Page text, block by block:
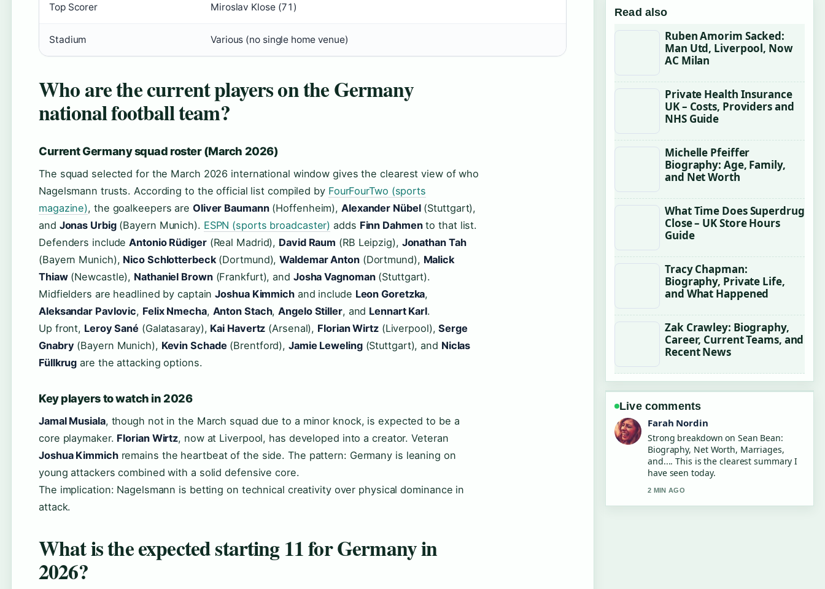
Top Scorer Miroslav Klose (71)
Stadium Various (no single home venue)
Who are the current players on the Germany
national football team?
Current Germany squad roster (March 2026)
The squad selected for the March 2026 international window gives the clearest view of who
Nagelsmann trusts. According to the official list compiled by FourFourTwo (sports
magazine), the goalkeepers are Oliver Baumann(Hoffenheim),Alexander Nübel(Stuttgart),
and Jonas Urbig(Bayern Munich). ESPN (sports broadcaster) adds Finn Dahmento that list.
Defenders includeAntonio Rüdiger(Real Madrid), David Raum (RB Leipzig), Jonathan Tah
(Bayern Munich), Nico Schlotterbeck(Dortmund),Waldemar Anton(Dortmund), Malick
Thiaw(Newcastle), Nathaniel Brown(Frankfurt), and Josha Vagnoman(Stuttgart).
Midfielders are headlined by captainJoshua Kimmichand include Leon Goretzka,
Aleksandar Pavlovic, Felix Nmecha, Anton Stach,Angelo Stiller, and Lennart Karl.
Up front, Leroy Sané (Galatasaray), Kai Havertz (Arsenal), Florian Wirtz(Liverpool),Serge
Gnabry(Bayern Munich), Kevin Schade(Brentford),Jamie Leweling(Stuttgart), and Niclas
Füllkrug are the attacking options.
Key players to watch in 2026
Jamal Musiala, though not in the March squad due to a minor knock, is expected to be a
core playmaker. Florian Wirtz, now at Liverpool, has developed into a creator. Veteran
Joshua Kimmichremains the heartbeat of the side. The pattern: Germany is leaning on
young attackers combined with a solid defensive core.
The implication: Nagelsmann is betting on technical creativity over physical dominance in
attack.
What is the expected starting 11 for Germany in
2026?
Read also
Ruben Amorim Sacked:
Man Utd, Liverpool, Now
AC Milan
Private Health Insurance
UK – Costs, Providers and
NHS Guide
Michelle Pfeiffer
Biography: Age, Family,
and Net Worth
What Time Does Superdrug
Close – UK Store Hours
Guide
Tracy Chapman:
Biography, Private Life,
and What Happened
Zak Crawley: Biography,
Career, Current Teams, and
Recent News
Live comments
Liam Carter
Following Chris Tucker: Net Worth,
Quit Reason and... closely - appreciate
the balanced tone here.
4 MIN AGO